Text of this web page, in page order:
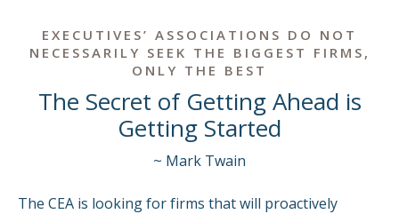
EXECUTIVES’ ASSOCIATIONS DO NOT
NECESSARILY SEEK THE BIGGEST FIRMS,
ONLY THE BEST
The Secret of Getting Ahead is
Getting Started
~ Mark Twain
The CEA is looking for firms that will proactively